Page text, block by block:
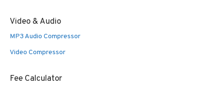
Video & Audio
MP3 Audio Compressor
Video Compressor
Fee Calculator